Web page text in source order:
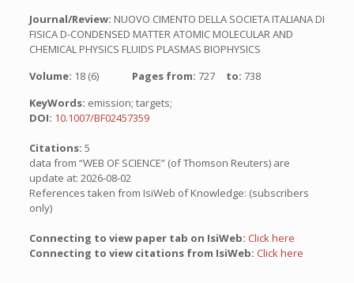
Journal/Review: NUOVO CIMENTO DELLA SOCIETA ITALIANA DI
FISICA D-CONDENSED MATTER ATOMIC MOLECULAR AND
CHEMICAL PHYSICS FLUIDS PLASMAS BIOPHYSICS
Volume: 18 (6) Pages from: 727 to: 738
KeyWords: emission; targets;
DOI: 10.1007/BF02457359
Citations: 5
data from “WEB OF SCIENCE” (of Thomson Reuters) are
update at: 2026-08-02
References taken from IsiWeb of Knowledge: (subscribers
only)
Connecting to view paper tab on IsiWeb: Click here
Connecting to view citations from IsiWeb: Click here